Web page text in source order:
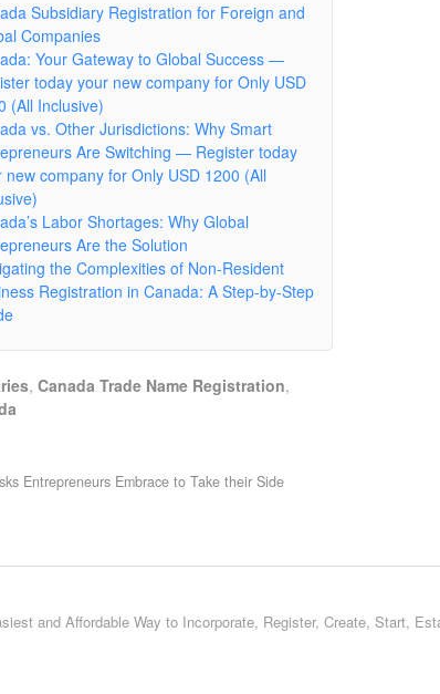
Subsidiary Registration for Foreign and
Companies
Your Gateway to Global Success —
today your new company for Only USD
(All Inclusive)
vs. Other Jurisdictions: Why Smart
Are Switching — Register today
new company for Only USD 1200 (All
Labor Shortages: Why Global
Are the Solution
the Complexities of Non-Resident
Registration in Canada: A Step-by-Step
, Canada Trade Name Registration,
Entrepreneurs Embrace to Take their Side
and Affordable Way to Incorporate, Register, Create, Start,